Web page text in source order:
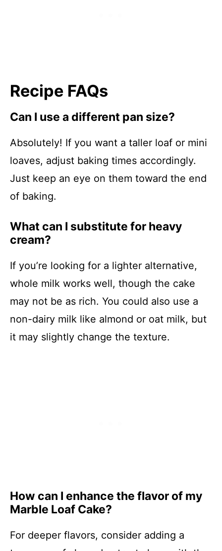
Recipe FAQs
Can I use a different pan size?
Absolutely! If you want a taller loaf or mini
loaves, adjust baking times accordingly.
Just keep an eye on them toward the end
of baking.
What can I substitute for heavy
cream?
If you’re looking for a lighter alternative,
whole milk works well, though the cake
may not be as rich. You could also use a
non-dairy milk like almond or oat milk, but
it may slightly change the texture.
How can I enhance the flavor of my
Marble Loaf Cake?
For deeper flavors, consider adding a